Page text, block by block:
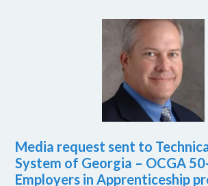
Media request sent to
System of Georgia – OCGA
Employers in Apprenticeship